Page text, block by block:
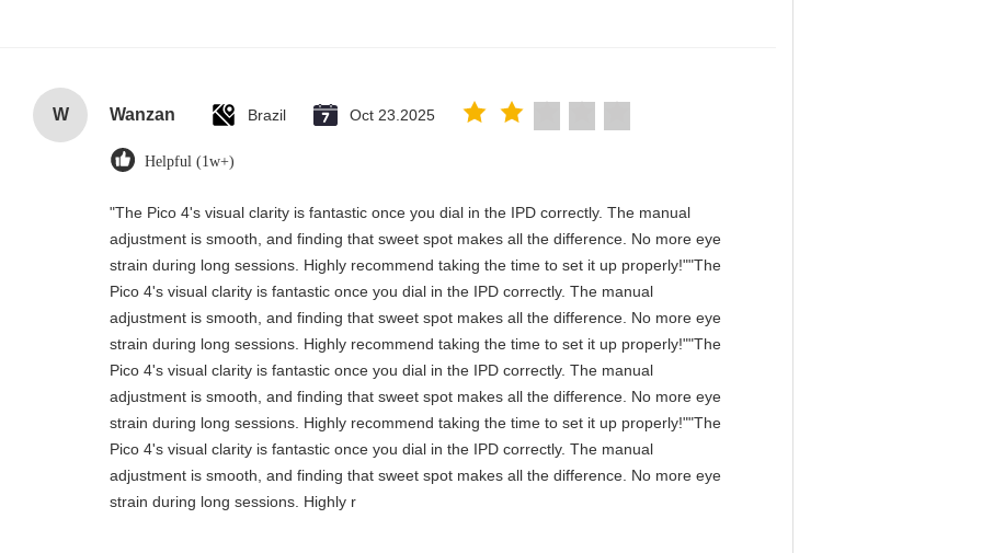
W Wanzan Brazil Oct 23.2025
Helpful (1w+)
"The Pico 4's visual clarity is fantastic once you dial in the IPD correctly. The manual
adjustment is smooth, and finding that sweet spot makes all the difference. No more eye
strain during long sessions. Highly recommend taking the time to set it up properly!""The
Pico 4's visual clarity is fantastic once you dial in the IPD correctly. The manual
adjustment is smooth, and finding that sweet spot makes all the difference. No more eye
strain during long sessions. Highly recommend taking the time to set it up properly!""The
Pico 4's visual clarity is fantastic once you dial in the IPD correctly. The manual
adjustment is smooth, and finding that sweet spot makes all the difference. No more eye
strain during long sessions. Highly recommend taking the time to set it up properly!""The
Pico 4's visual clarity is fantastic once you dial in the IPD correctly. The manual
adjustment is smooth, and finding that sweet spot makes all the difference. No more eye
strain during long sessions. Highly r